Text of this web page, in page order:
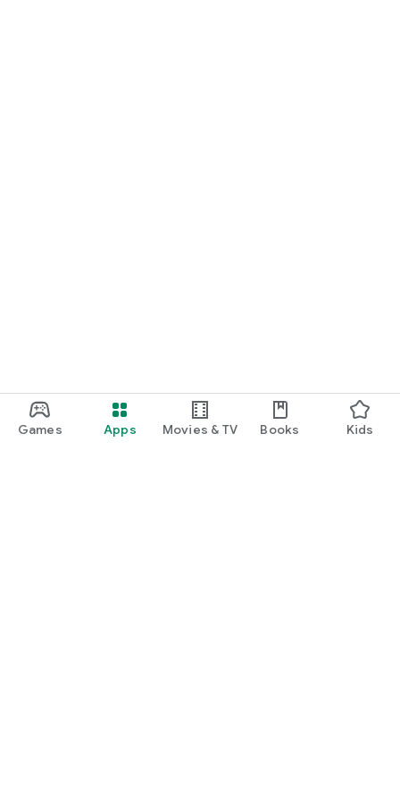
Games Apps Movies & TV Books Kids